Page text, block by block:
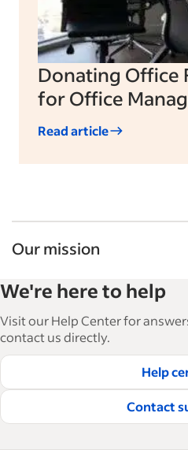
Donating Office
for Office
Read article
Our mission
and manage their
articles in 6 languages,
how-tos and best
hire and retain great
Read our editorial guidelines
We're here to help
Visit our Help Center for
contact us directly.
Help
Contact